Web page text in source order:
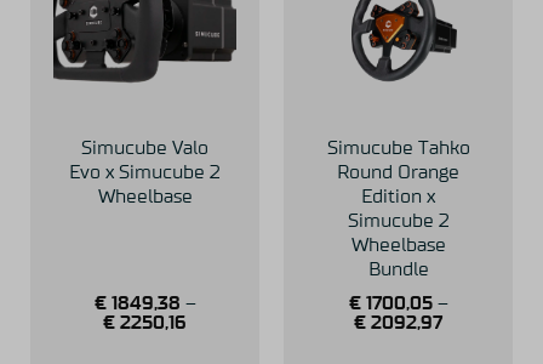
Simucube Valo
Evo x Simucube 2
Wheelbase
€1849,38 –
€ 2250,16
Simucube Tahko
Round Orange
Edition x
Simucube 2
Wheelbase
Bundle
€1700,05–
€ 2092,97